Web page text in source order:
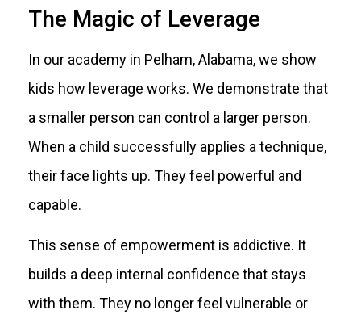
The Magic of Leverage
In our academy in Pelham, Alabama, we show
kids how leverage works. We demonstrate that
a smaller person can control a larger person.
When a child successfully applies a technique,
their face lights up. They feel powerful and
capable.
This sense of empowerment is addictive. It
builds a deep internal confidence that stays
with them. They no longer feel vulnerable or